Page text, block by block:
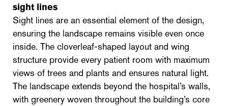
sight lines
Sight lines are an essential element of the design,
ensuring the landscape remains visible even once
inside. The cloverleaf-shaped layout and wing
structure provide every patient room with maximum
views of trees and plants and ensures natural light.
The landscape extends beyond the hospital’s walls,
with greenery woven throughout the building’s core